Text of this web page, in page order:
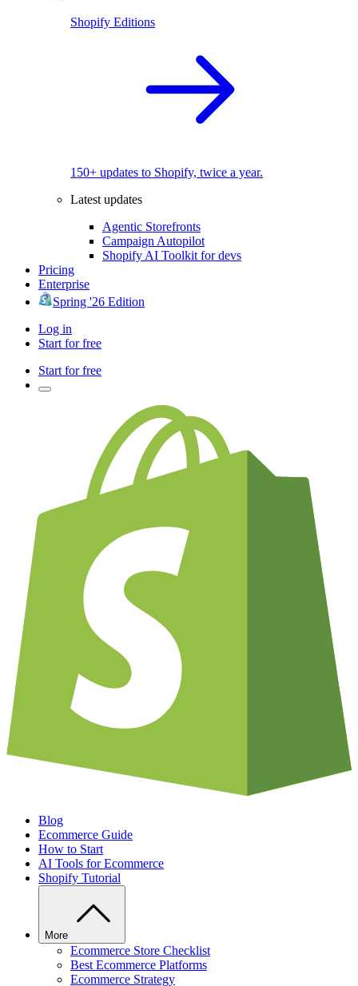
Shopify Editions
150+ updates to Shopify, twice a year.
Latest updates
Agentic Storefronts
Campaign Autopilot
Shopify AI Toolkit for devs
Pricing
Enterprise
Spring '26 Edition
Log in
Start for free
Start for free
Blog
Ecommerce Guide
How to Start
AI Tools for Ecommerce
Shopify Tutorial
More
Ecommerce Store Checklist
Best Ecommerce Platforms
Ecommerce Strategy